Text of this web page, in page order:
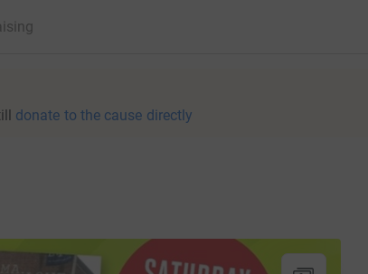
donate to the cause directly